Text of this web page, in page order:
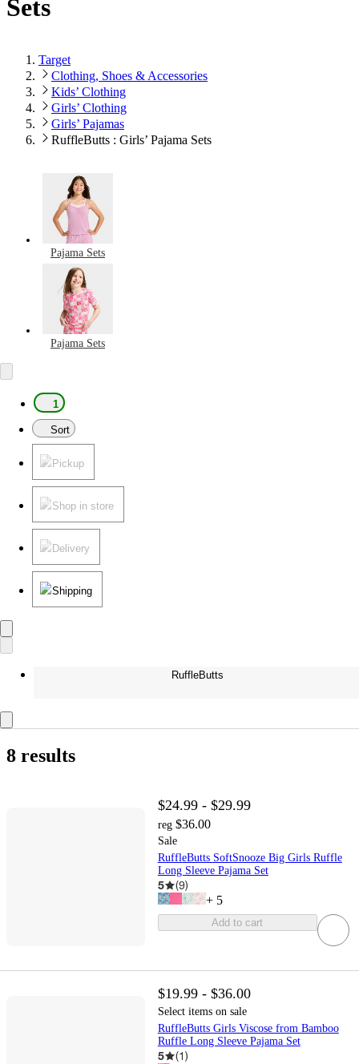
Sets
Target
Clothing, Shoes & Accessories
Kids’ Clothing
Girls’ Clothing
Girls’ Pajamas
RuffleButts : Girls’ Pajama Sets
Pajama Sets
Pajama Sets
1
Sort
Pickup
Shop in store
Delivery
Shipping
RuffleButts
8 results
$24.99 - $29.99
reg $36.00
Sale
RuffleButts SoftSnooze Big Girls Ruffle
Long Sleeve Pajama Set
5 (9)
+ 5
Add to cart
$19.99 - $36.00
Select items on sale
RuffleButts Girls Viscose from Bamboo
Ruffle Long Sleeve Pajama Set
5 (1)